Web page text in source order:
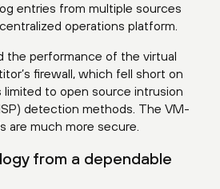
entries from multiple sources
operations platform.
the performance of the virtual
firewall, which fell short on
to open source intrusion
detection methods. The VM-
are much more secure.
from a dependable